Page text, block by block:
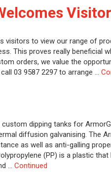
visitors to view our range of
This proves really beneficial
orders, we value the
03 9587 2297 to arrange …
dipping tanks for
diffusion galvanising. The
as well as anti-galling
(PP) is a plastic
… Continued